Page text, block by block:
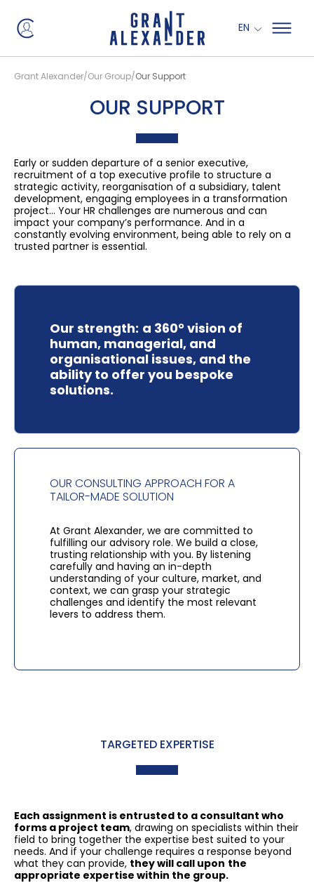
EN
Grant Alexander Our Group Our Support
OUR SUPPORT
Early or sudden departure of a senior executive,
recruitment of a top executive profile to structure a
strategic activity, reorganisation of a subsidiary, talent
development, engaging employees in a transformation
project… Your HR challenges are numerous and can
impact your company’s performance. And in a
constantly evolving environment, being able to rely on a
trusted partner is essential.
Our strength: a 360° vision of
human, managerial, and
organisational issues, and the
ability to offer you bespoke
solutions.
OUR CONSULTING APPROACH FOR A
TAILOR-MADE SOLUTION
At Grant Alexander, we are committed to
fulfilling our advisory role. We build a close,
trusting relationship with you. By listening
carefully and having an in-depth
understanding of your culture, market, and
context, we can grasp your strategic
challenges and identify the most relevant
levers to address them.
TARGETED EXPERTISE
Each assignment is entrusted to a consultant who
forms a project team, drawing on specialists within their
field to bring together the expertise best suited to your
needs. And if your challenge requires a response beyond
what they can provide, they will call upon the
appropriate expertise within the group.